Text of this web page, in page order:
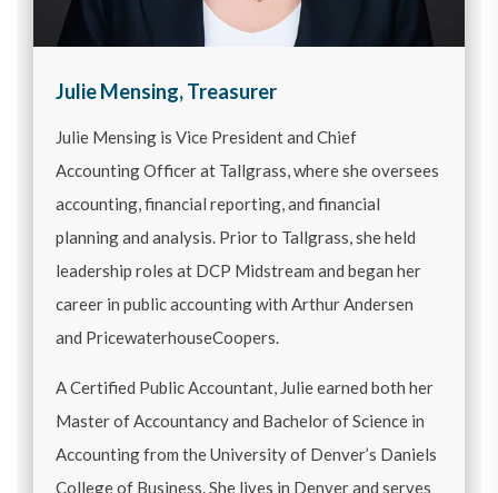
Julie Mensing, Treasurer
Julie Mensing is Vice President and Chief
Accounting Officer at Tallgrass, where she oversees
accounting, financial reporting, and financial
planning and analysis. Prior to Tallgrass, she held
leadership roles at DCP Midstream and began her
career in public accounting with Arthur Andersen
and PricewaterhouseCoopers.
A Certified Public Accountant, Julie earned both her
Master of Accountancy and Bachelor of Science in
Accounting from the University of Denver’s Daniels
College of Business. She lives in Denver and serves